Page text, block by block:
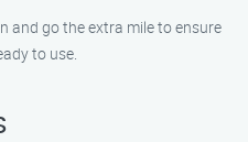
and go the extra mile to ensure
to use.